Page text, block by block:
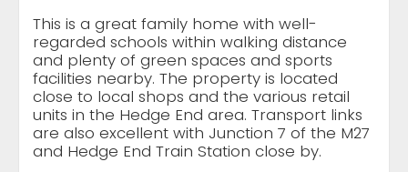
This is a great family home with well-
regarded schools within walking distance
and plenty of green spaces and sports
facilities nearby. The property is located
close to local shops and the various retail
units in the Hedge End area. Transport links
are also excellent with Junction 7 of the M27
and Hedge End Train Station close by.